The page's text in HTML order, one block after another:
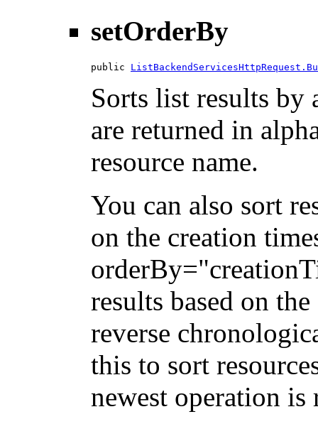
setOrderBy
public
Sorts list results by
are returned in
resource name.
You can also sort
on the creation
results based on
reverse
this to sort
newest operation